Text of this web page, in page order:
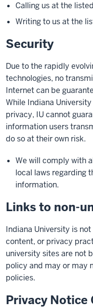
Calling us at the
Writing to us at the
Security
Due to the rapidly
technologies, no
Internet can be
While Indiana
privacy, IU cannot
information users
do so at their own risk.
We will comply with
local laws regarding
information.
Links to non-
Indiana University is
content, or privacy
university sites are not
policy and may or may
policies.
Privacy Notice